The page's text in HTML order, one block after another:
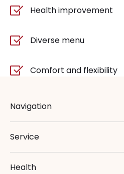
Health improvement
Diverse menu
Comfort and flexibility
Navigation
Service
Health